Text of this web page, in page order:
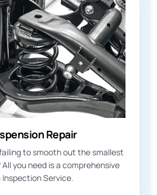
Repair
to smooth out the smallest
you need is a comprehensive
Service.